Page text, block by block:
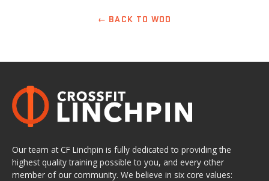
← BACK TO WOD
Our team at CF Linchpin is fully dedicated to providing the
highest quality training possible to you, and every other
member of our community. We believe in six core values: